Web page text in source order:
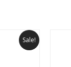
Sale!